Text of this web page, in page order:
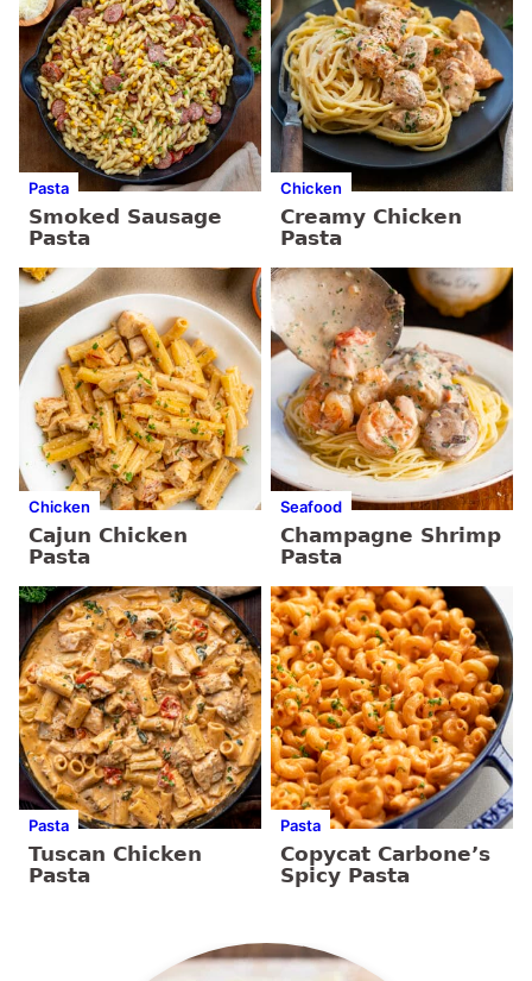
Pasta
Smoked Sausage
Pasta
Chicken
Creamy Chicken
Pasta
Chicken
Cajun Chicken
Pasta
Seafood
Champagne Shrimp
Pasta
Pasta
Tuscan Chicken
Pasta
Pasta
Copycat Carbone’s
Spicy Pasta